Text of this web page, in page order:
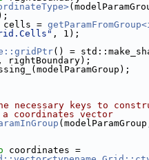
cells =
, 1);
() =
necessary keys to
vector